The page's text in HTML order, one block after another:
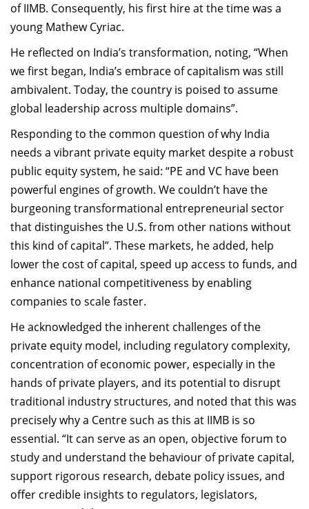
of IIMB. Consequently, his first hire at the time was a
young Mathew Cyriac.
He reflected on India’s transformation, noting, “When
we first began, India’s embrace of capitalism was still
ambivalent. Today, the country is poised to assume
global leadership across multiple domains”.
Responding to the common question of why India
needs a vibrant private equity market despite a robust
public equity system, he said: “PE and VC have been
powerful engines of growth. We couldn’t have the
burgeoning transformational entrepreneurial sector
that distinguishes the U.S. from other nations without
this kind of capital”. These markets, he added, help
lower the cost of capital, speed up access to funds, and
enhance national competitiveness by enabling
companies to scale faster.
He acknowledged the inherent challenges of the
private equity model, including regulatory complexity,
concentration of economic power, especially in the
hands of private players, and its potential to disrupt
traditional industry structures, and noted that this was
precisely why a Centre such as this at IIMB is so
essential. “It can serve as an open, objective forum to
study and understand the behaviour of private capital,
support rigorous research, debate policy issues, and
offer credible insights to regulators, legislators,